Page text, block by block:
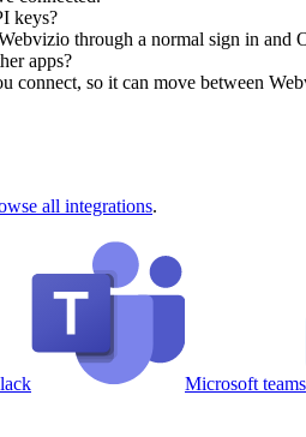
keys?
through a normal sign in and
apps?
connect, so it can move between
all integrations.
Microsoft teams